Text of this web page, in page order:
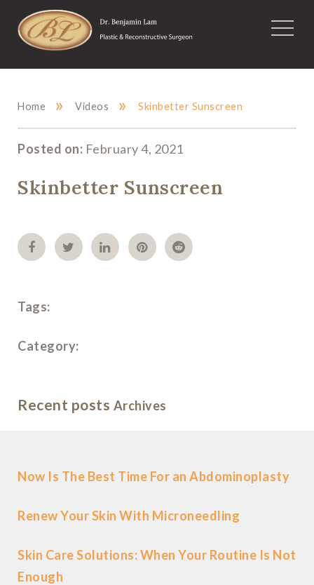
Home » Videos » Skinbetter Sunscreen
Posted on: February 4, 2021
Skinbetter Sunscreen
Tags:
Category:
Recent posts Archives
Now Is The Best Time For an Abdominoplasty
Renew Your Skin With Microneedling
Skin Care Solutions: When Your Routine Is Not
Enough